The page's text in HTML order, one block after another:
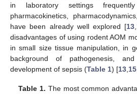
in laboratory settings
pharmacokinetics,
have been already well explored [13
disadvantages of using rodent AOM
in small size tissue manipulation, in
background of pathogenesis,
development of sepsis (Table 1) [13 15
Table 1. The most common